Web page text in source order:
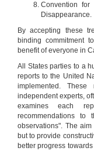
Members of the Royal
workshop on ICESCR and
Cambodia's
ICCPR
(Entered into force: 26-
every 4 years
Civil & Political Rights
Ratified 1992
Convention for
Disappearance.
By accepting these
binding commitment
benefit of everyone in
All States parties to a
reports to the United
implemented.
independent experts,
examines each
recommendations
observations". The
but to provide
better progress